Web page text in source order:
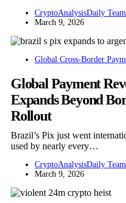
CryptoAnalysisDaily Team
March 9, 2026
Global Cross-Border
Global Payment
Expands Beyond
Rollout
Brazil’s Pix just went
used by nearly every…
CryptoAnalysisDaily Team
March 9, 2026